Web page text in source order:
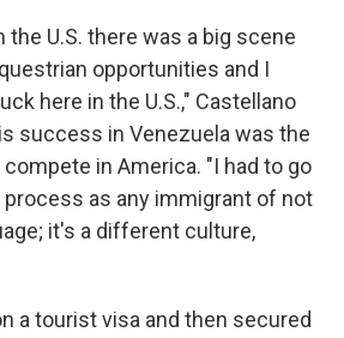
the U.S. there was a big scene
opportunities and I
here in the U.S.," Castellano
success in Venezuela was the
in America. "I had to go
as any immigrant of not
it's a different culture,
a tourist visa and then secured